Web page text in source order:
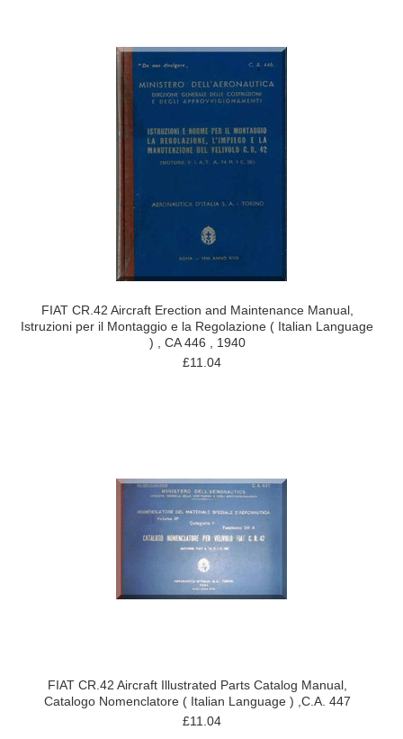
FIAT CR.42 Aircraft Erection and Maintenance Manual,
Istruzioni per il Montaggio e la Regolazione ( Italian Language
) , CA 446 , 1940
£11.04
FIAT CR.42 Aircraft Illustrated Parts Catalog Manual,
Catalogo Nomenclatore ( Italian Language ) ,C.A. 447
£11.04